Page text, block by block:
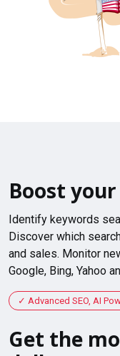
Boost
Identify keywords
Discover which
and sales. Monitor
Google, Bing, Yahoo
Advanced SEO, AI
Get the